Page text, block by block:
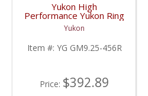
Yukon High
Performance Yukon Ring
And Pinion Gear Set For
GM 9.25 Inch IFS
Reverse Rotation In A
4.56 Ratio | YG
Yukon
Item #: YG GM9.25-456R
Price: $392.89